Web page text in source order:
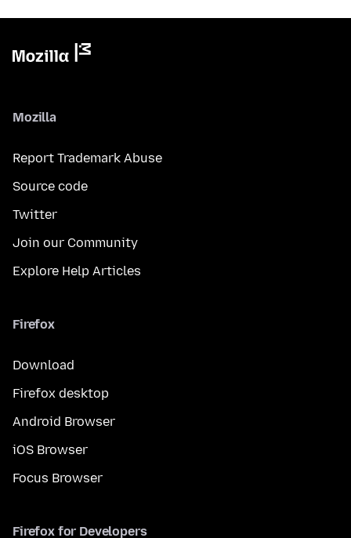
Mozilla
Report Trademark Abuse
Source code
Twitter
Join our Community
Explore Help Articles
Firefox
Download
Firefox desktop
Android Browser
iOS Browser
Focus Browser
Firefox for Developers